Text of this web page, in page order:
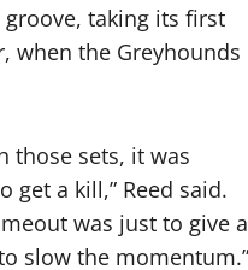
taking its first
when the Greyhounds
those sets, it was
get a kill,” Reed said.
was just to give a
slow the momentum.”